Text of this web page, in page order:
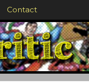
Contact